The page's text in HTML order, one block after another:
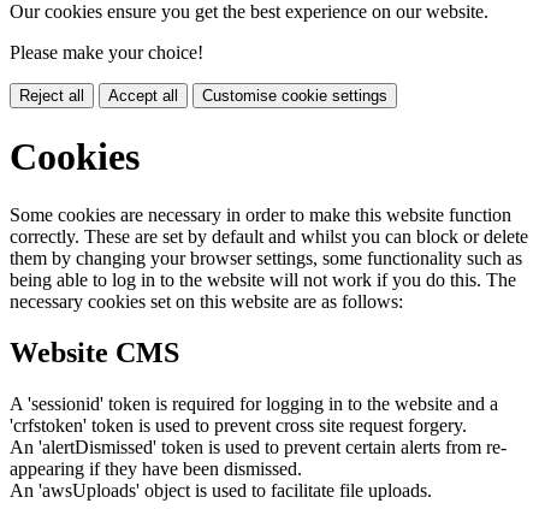
Our cookies ensure you get the best experience on our website.
Please make your choice!
Reject all Accept all Customise cookie settings
Cookies
Some cookies are necessary in order to make this website function
correctly. These are set by default and whilst you can block or delete
them by changing your browser settings, some functionality such as
being able to log in to the website will not work if you do this. The
necessary cookies set on this website are as follows:
Website CMS
A 'sessionid' token is required for logging in to the website and a
'crfstoken' token is used to prevent cross site request forgery.
An 'alertDismissed' token is used to prevent certain alerts from re-
appearing if they have been dismissed.
An 'awsUploads' object is used to facilitate file uploads.